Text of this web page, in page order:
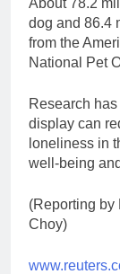
dog and 86.4
from the
National Pet
Research
display can
loneliness in
well-being
(Reporting by
Choy)